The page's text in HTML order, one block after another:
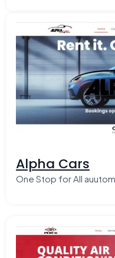
Alpha Cars
One Stop for All